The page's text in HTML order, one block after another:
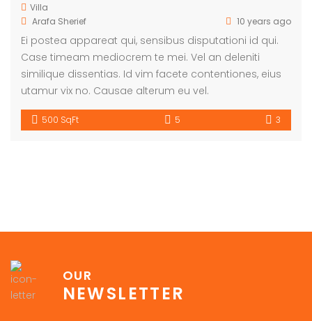
Villa
Arafa Sherief
10 years ago
Ei postea appareat qui, sensibus disputationi id qui.
Case timeam mediocrem te mei. Vel an deleniti
similique dissentias. Id vim facete contentiones, eius
utamur vix no. Causae alterum eu vel.
500 SqFt 5 3
OUR
NEWSLETTER